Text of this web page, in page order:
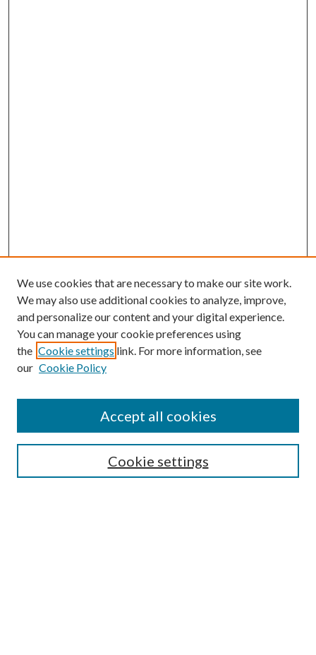
SEARCH
We use cookies that are necessary to make our site work.
We may also use additional cookies to analyze, improve,
and personalize our content and your digital experience.
You can manage your cookie preferences using
the Cookie settings link. For more information, see
our Cookie Policy
Cookie settings
Accept all cookies